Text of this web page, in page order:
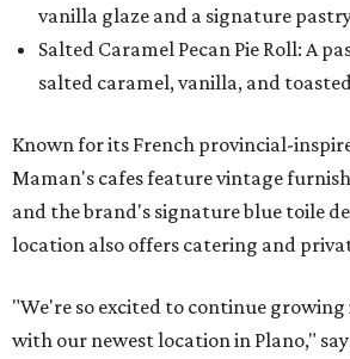
vanilla glaze and a signature
Salted Caramel Pecan Pie Roll: A
salted caramel, vanilla, and
Known for its French provincial-
Maman's cafes feature vintage
and the brand's signature blue toile
location also offers catering and
"We're so excited to continue growing
with our newest location in Plano,"